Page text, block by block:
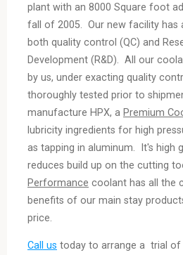
plant with an 8000 Square foot
fall of 2005. Our new facility has
both quality control (QC) and
Development (R&D). All our
by us, under exacting quality
thoroughly tested prior to
manufacture HPX, a Premium
lubricity ingredients for high
as tapping in aluminum. It's high
reduces build up on the cutting
Performance coolant has all the
benefits of our main stay
price.
Call us today to arrange a trial of